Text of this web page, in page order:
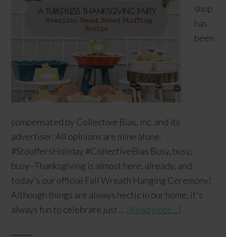
shop
has
been
compensated by Collective Bias, Inc. and its
advertiser. All opinions are mine alone.
#StouffersHoliday #CollectiveBias Busy, busy,
busy--Thanksgiving is almost here, already, and
today's our official Fall Wreath Hanging Ceremony!
Although things are always hectic in our home, it's
always fun to celebrate just … [Read more...]